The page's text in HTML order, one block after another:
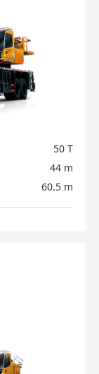
50 T
44 m
60.5 m